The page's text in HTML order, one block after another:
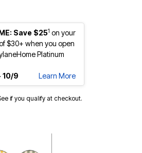
Save $251 on your
$30+ when you open
Platinum
10/9
Learn More
if you qualify at checkout.